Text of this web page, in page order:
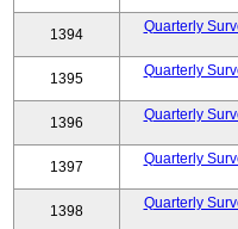
1394
Quarterly
1395
Quarterly
1396
Quarterly
1397
Quarterly
1398
Quarterly